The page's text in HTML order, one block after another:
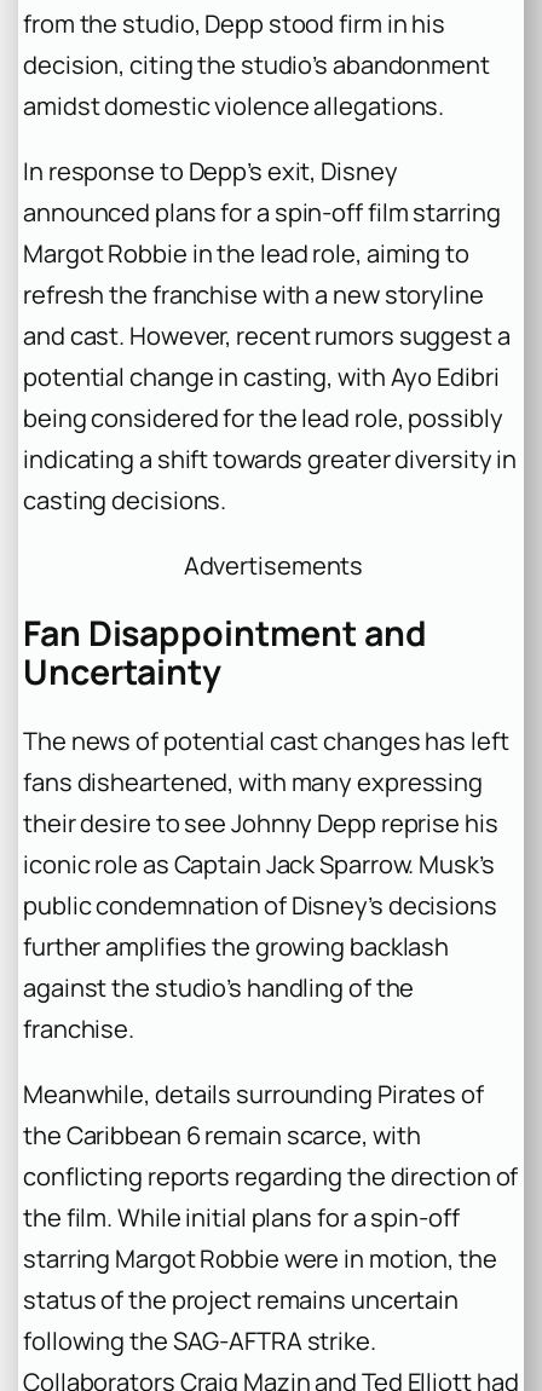
from the studio, Depp stood firm in his
decision, citing the studio’s abandonment
amidst domestic violence allegations.
In response to Depp’s exit, Disney
announced plans for a spin-off film starring
Margot Robbie in the lead role, aiming to
refresh the franchise with a new storyline
and cast. However, recent rumors suggest a
potential change in casting, with Ayo Edibri
being considered for the lead role, possibly
indicating a shift towards greater diversity in
casting decisions.
Advertisements
Fan Disappointment and
Uncertainty
The news of potential cast changes has left
fans disheartened, with many expressing
their desire to see Johnny Depp reprise his
iconic role as Captain Jack Sparrow. Musk’s
public condemnation of Disney’s decisions
further amplifies the growing backlash
against the studio’s handling of the
franchise.
Meanwhile, details surrounding Pirates of
the Caribbean 6 remain scarce, with
conflicting reports regarding the direction of
the film. While initial plans for a spin-off
starring Margot Robbie were in motion, the
status of the project remains uncertain
following the SAG-AFTRA strike.
Collaborators Craig Mazin and Ted Elliott had